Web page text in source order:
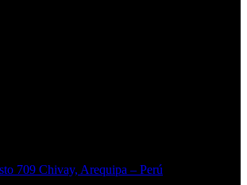
709 Chivay, Arequipa – Perú